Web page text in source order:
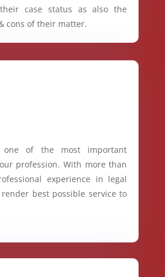
case status as also the
cons of their matter.
one of the most important
profession. With more than
experience in legal
best possible service to